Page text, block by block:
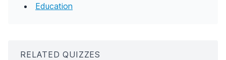
Education
RELATED QUIZZES